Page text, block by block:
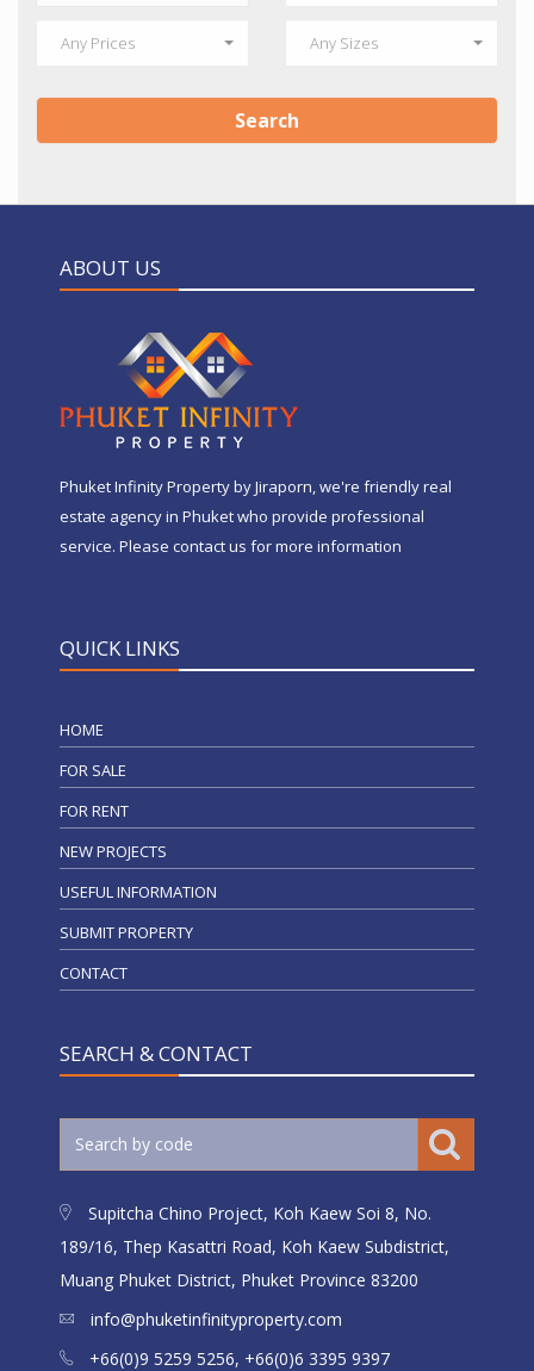
Any Prices Any Sizes
Search
ABOUT US
Phuket Infinity Property by Jiraporn, we're friendly real
estate agency in Phuket who provide professional
service. Please contact us for more information
QUICK LINKS
HOME
FOR SALE
FOR RENT
NEW PROJECTS
USEFUL INFORMATION
SUBMIT PROPERTY
CONTACT
SEARCH & CONTACT
Supitcha Chino Project, Koh Kaew Soi 8, No.
189/16, Thep Kasattri Road, Koh Kaew Subdistrict,
Muang Phuket District, Phuket Province 83200
info@phuketinfinityproperty.com
+66(0)9 5259 5256, +66(0)6 3395 9397